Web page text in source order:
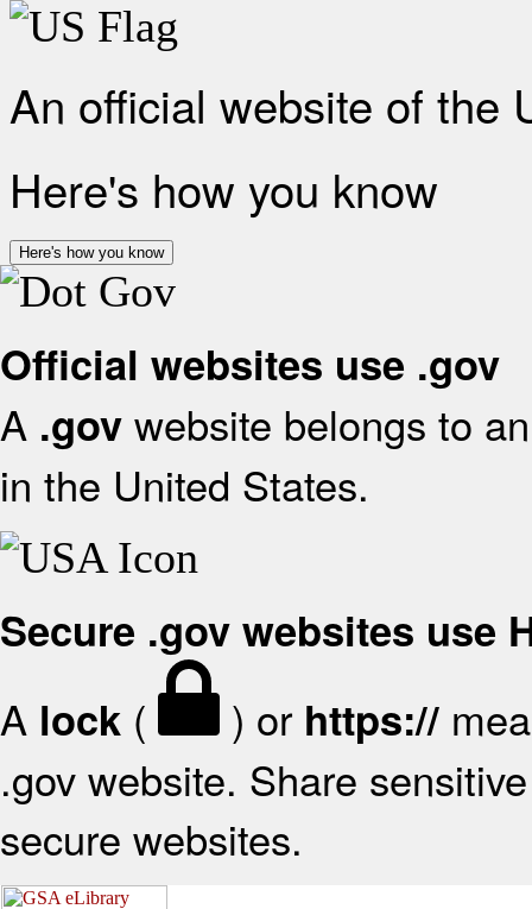
An official website of the
Here's how you know
Here's how you know
Official websites use .gov
A .gov website belongs to
in the United States.
Secure .gov websites use
A lock ( ) or https://
.gov website. Share
secure websites.